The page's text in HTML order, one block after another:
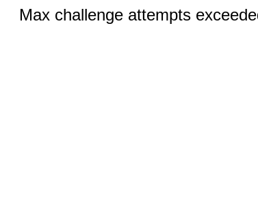
Max challenge attempts